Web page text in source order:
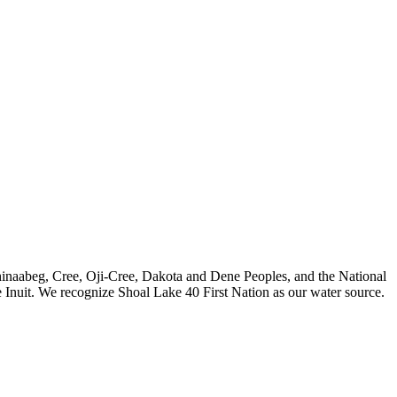
Cree, Oji-Cree, Dakota and Dene Peoples, and the National
We recognize Shoal Lake 40 First Nation as our water source.